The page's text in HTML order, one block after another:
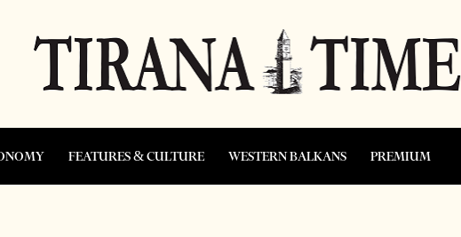
FEATURES & CULTURE WESTERN BALKANS PREMIUM